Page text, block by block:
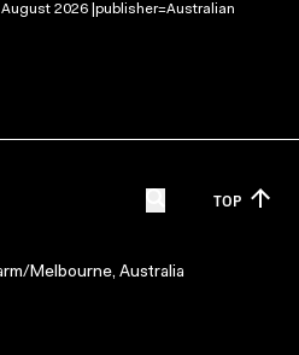
2026 |publisher=Australian
TOP
Melbourne, Australia